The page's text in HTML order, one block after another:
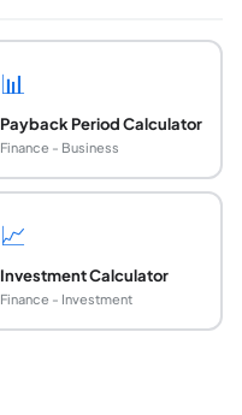
📊
Payback Period Calculator
Finance - Business
📈
Investment Calculator
Finance - Investment